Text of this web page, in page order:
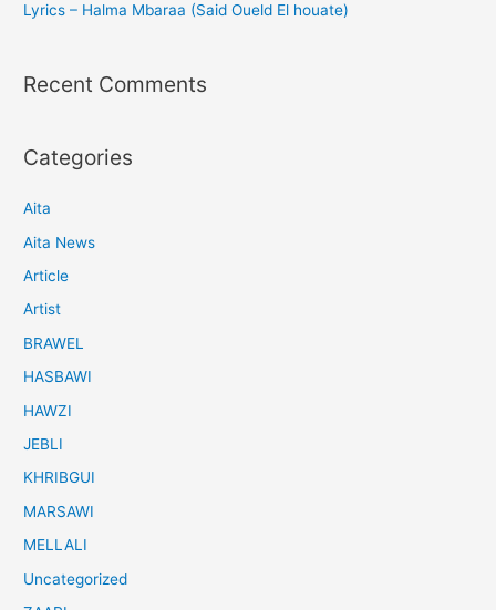
Lyrics – Halma Mbaraa (Said Oueld El houate)
Recent Comments
Categories
Aita
Aita News
Article
Artist
BRAWEL
HASBAWI
HAWZI
JEBLI
KHRIBGUI
MARSAWI
MELLALI
Uncategorized